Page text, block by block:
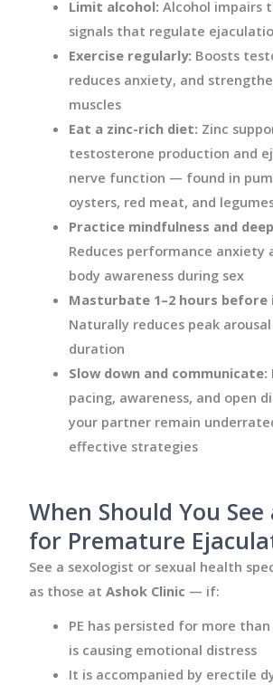
Limit alcohol: Alcohol impairs
signals that regulate
Exercise regularly: Boosts
reduces anxiety, and
muscles
Eat a zinc-rich diet: Zinc
testosterone production and
nerve function — found in
oysters, red meat, and
Practice mindfulness and
Reduces performance anxiety
body awareness during sex
Masturbate 1–2 hours
Naturally reduces peak
duration
Slow down and communicate:
pacing, awareness, and open
your partner remain
effective strategies
When Should You
for Premature
See a sexologist or sexual health
as those atAshok Clinic — if:
PE has persisted for more
is causing emotional distress
It is accompanied by erectile